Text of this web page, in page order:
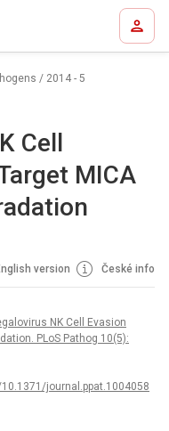
/ 2014 - 5
Cell
MICA
version České info
NK Cell Evasion
PLoS Pathog 10(5):
journal.ppat.1004058